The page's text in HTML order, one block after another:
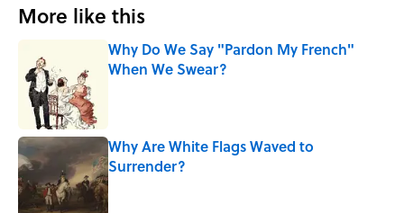
More like this
Why Do We Say "Pardon My French"
When We Swear?
Why Are White Flags Waved to
Surrender?
Published by on Invalid Date